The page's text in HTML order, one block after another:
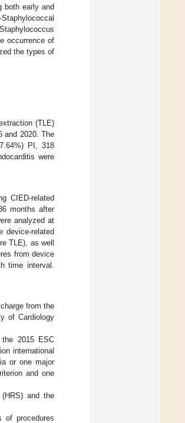
both early and
occurrence of
the types of
(TLE)
and 2020. The
PI, 318
were
CIED-related
months after
analyzed at
device-related
TLE), as well
from device
time interval.
from the
of Cardiology
the 2015 ESC
international
or one major
and one
and the
of procedures